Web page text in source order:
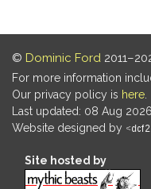
© Dominic Ford
For more information
Our privacy policy is here
Last updated: 08 Aug
Website designed by
Site hosted by